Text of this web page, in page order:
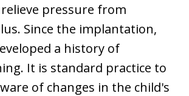
pressure from
Since the implantation,
a history of
It is standard practice to
of changes in the child's